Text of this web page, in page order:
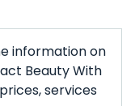
information on
Beauty With
services